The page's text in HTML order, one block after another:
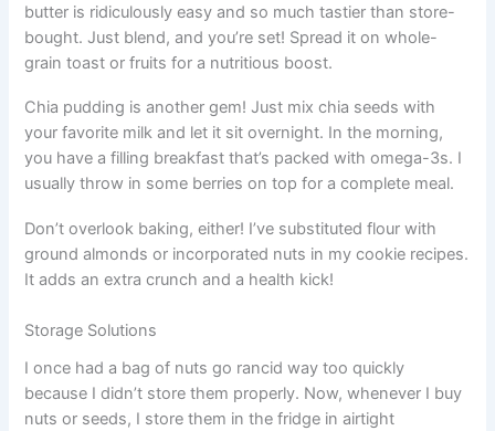
butter is ridiculously easy and so much tastier than store-
bought. Just blend, and you’re set! Spread it on whole-
grain toast or fruits for a nutritious boost.
Chia pudding is another gem! Just mix chia seeds with
your favorite milk and let it sit overnight. In the morning,
you have a filling breakfast that’s packed with omega-3s. I
usually throw in some berries on top for a complete meal.
Don’t overlook baking, either! I’ve substituted flour with
ground almonds or incorporated nuts in my cookie recipes.
It adds an extra crunch and a health kick!
Storage Solutions
I once had a bag of nuts go rancid way too quickly
because I didn’t store them properly. Now, whenever I buy
nuts or seeds, I store them in the fridge in airtight